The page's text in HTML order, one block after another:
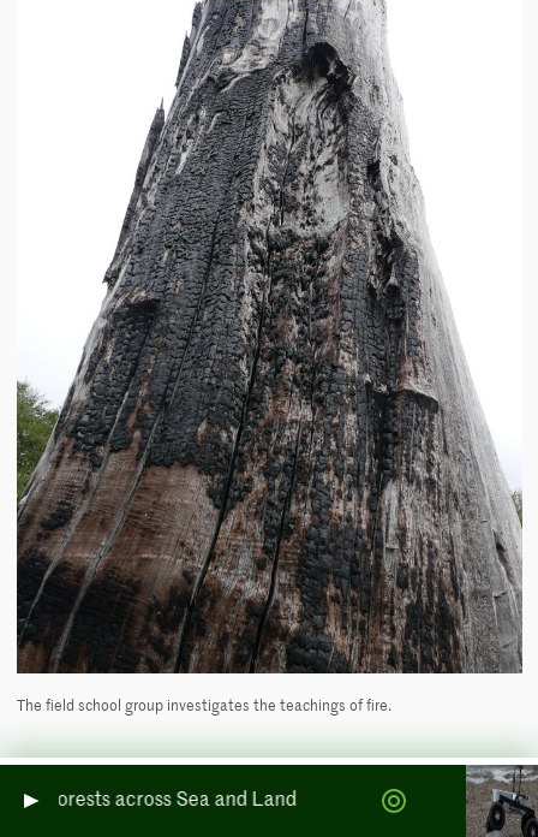
The field school group investigates the teachings of fire.
As we begin to look for signs of fire on our walk through Bosque
across Sea and Land